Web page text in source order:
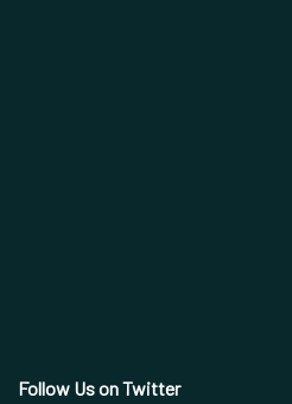
Follow Us on Twitter